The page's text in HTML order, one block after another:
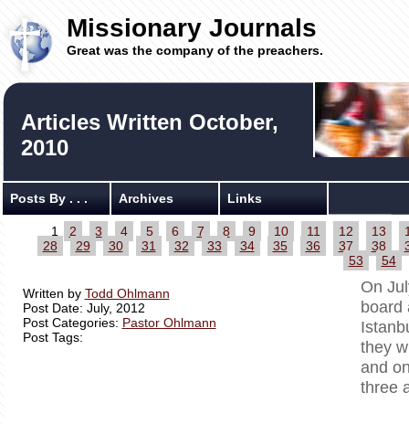
Missionary Journals
Great was the company of the preachers.
Articles Written October,
2010
Posts By . . . Archives Links
1 2 3 4 5 6 7 8 9 10 11 12 13
28
29 30 31 32 33 34 35 36 37 38
53
54
Written by Todd Ohlmann
Post Date: July, 2012
Post Categories: Pastor Ohlmann
Post Tags:
On
board
they
and
three